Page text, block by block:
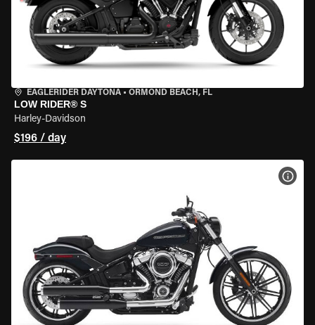
EAGLERIDER DAYTONA • ORMOND BEACH, FL
LOW RIDER® S
Harley-Davidson
$196 / day